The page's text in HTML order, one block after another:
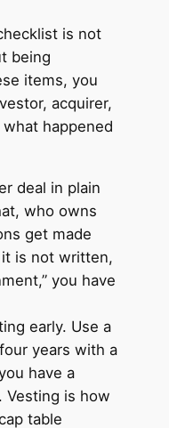
is not
being
items, you
acquirer,
what happened
deal in plain
who owns
get made
is not written,
you have
early. Use a
years with a
have a
Vesting is how
table